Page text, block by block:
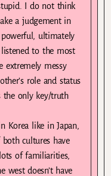
I do not think
a judgement in
powerful, ultimately
to the most
extremely messy
role and status
the only key/truth
Korea like in Japan,
cultures have
of familiarities,
doesn’t have